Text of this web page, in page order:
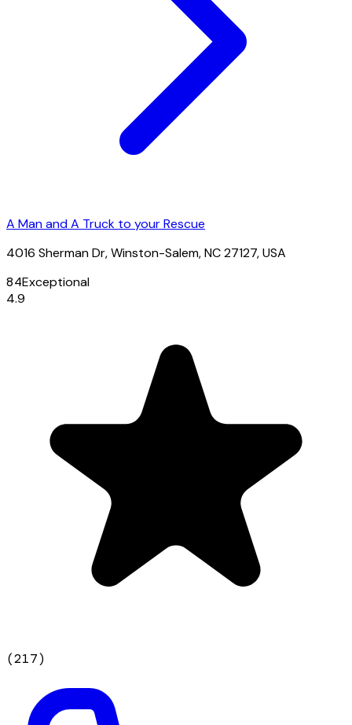
A Man and A Truck to your Rescue
4016 Sherman Dr, Winston-Salem, NC 27127, USA
84Exceptional
4.9
(217)